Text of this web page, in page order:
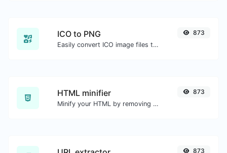
ICO to PNG
Easily convert ICO image files to PNG.
873
HTML minifier
Minify your HTML by removing all the unnecessary characters.
873
873